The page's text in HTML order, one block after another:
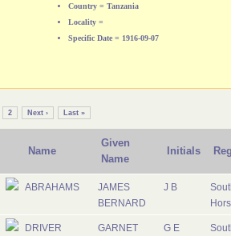
Country = Tanzania
Locality =
Specific Date = 1916-09-07
2 Next › Last »
Name
Given
Name
Initials
ABRAHAMS
JAMES
BERNARD
J B
DRIVER
GARNET
G E